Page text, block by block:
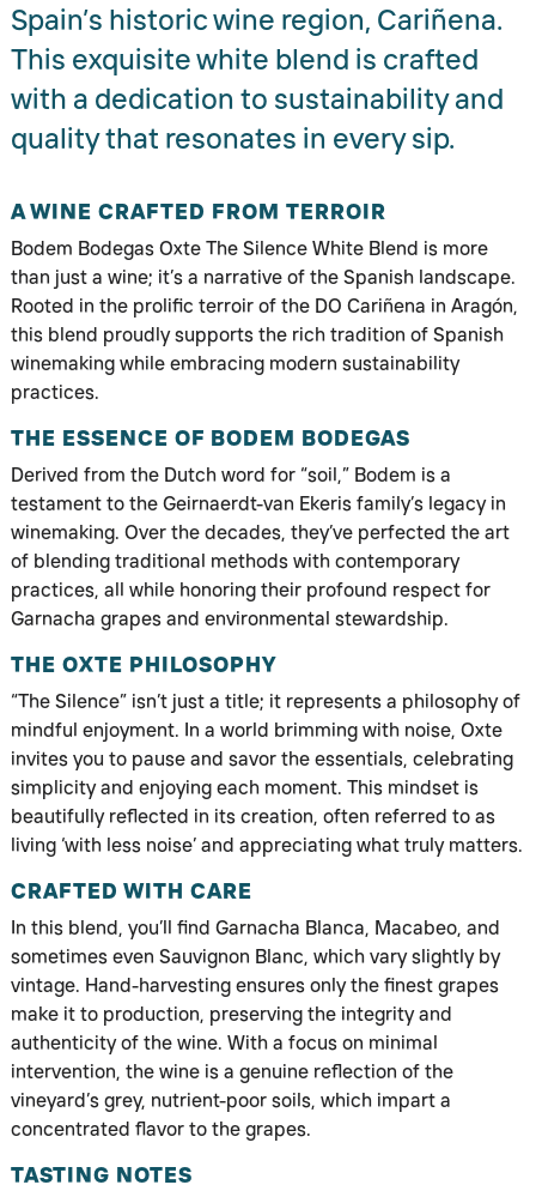
Spain’s historic wine region, Cariñena.
This exquisite white blend is crafted
with a dedication to sustainability and
quality that resonates in every sip.
A WINE CRAFTED FROM TERROIR
Bodem Bodegas Oxte The Silence White Blend is more
than just a wine; it’s a narrative of the Spanish landscape.
Rooted in the prolific terroir of the DO Cariñena in Aragón,
this blend proudly supports the rich tradition of Spanish
winemaking while embracing modern sustainability
practices.
THE ESSENCE OF BODEM BODEGAS
Derived from the Dutch word for “soil,” Bodem is a
testament to the Geirnaerdt-van Ekeris family’s legacy in
winemaking. Over the decades, they’ve perfected the art
of blending traditional methods with contemporary
practices, all while honoring their profound respect for
Garnacha grapes and environmental stewardship.
THE OXTE PHILOSOPHY
“The Silence” isn’t just a title; it represents a philosophy of
mindful enjoyment. In a world brimming with noise, Oxte
invites you to pause and savor the essentials, celebrating
simplicity and enjoying each moment. This mindset is
beautifully reflected in its creation, often referred to as
living ‘with less noise’ and appreciating what truly matters.
CRAFTED WITH CARE
In this blend, you’ll find Garnacha Blanca, Macabeo, and
sometimes even Sauvignon Blanc, which vary slightly by
vintage. Hand-harvesting ensures only the finest grapes
make it to production, preserving the integrity and
authenticity of the wine. With a focus on minimal
intervention, the wine is a genuine reflection of the
vineyard’s grey, nutrient-poor soils, which impart a
concentrated flavor to the grapes.
TASTING NOTES